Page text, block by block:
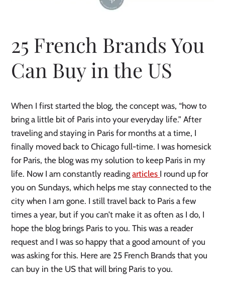
25 French Brands You
Can Buy in the US
When I first started the blog, the concept was, “how to
bring a little bit of Paris into your everyday life.” After
traveling and staying in Paris for months at a time, I
finally moved back to Chicago full-time. I was homesick
for Paris, the blog was my solution to keep Paris in my
life. Now I am constantly readingarticles I round up for
you on Sundays, which helps me stay connected to the
city when I am gone. I still travel back to Paris a few
times a year, but if you can’t make it as often as I do, I
hope the blog brings Paris to you. This was a reader
request and I was so happy that a good amount of you
was asking for this. Here are 25 French Brands that you
can buy in the US that will bring Paris to you.